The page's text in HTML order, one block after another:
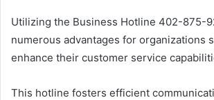
Utilizing the Business Hotline 402-875-
numerous advantages for organizations
enhance their customer service
This hotline fosters efficient